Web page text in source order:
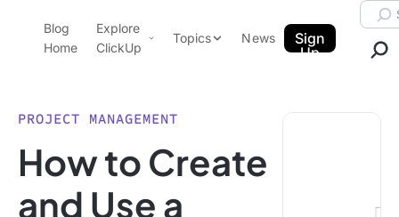
ClickUp Blog
Blog
Home
Explore
ClickUp
Pricing
Features
Use Cases
Topics
Data Insights
News
Sign
Up
PROJECT MANAGEMENT
How to Create
and Use a